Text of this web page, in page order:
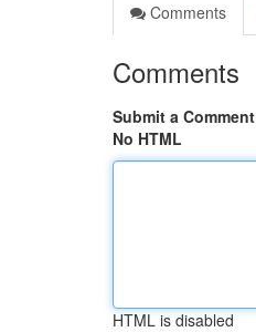
Comments
Comments
Submit a Comment
No HTML
HTML is disabled